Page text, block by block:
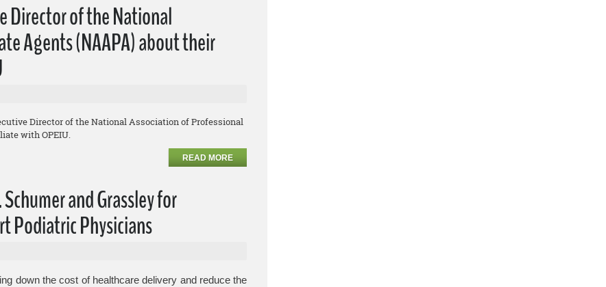
Director of the National
Agents (NAAPA) about their
Director of the National Association of Professional
with OPEIU.
READ MORE
and Grassley for
Podiatric Physicians
down the cost of healthcare delivery and reduce the